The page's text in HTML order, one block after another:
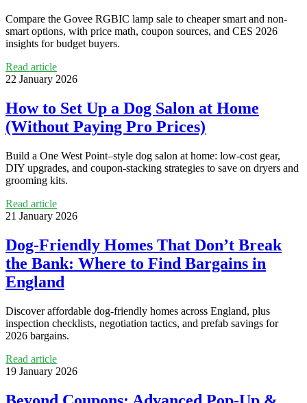
Compare the Govee RGBIC lamp sale to cheaper smart and non-
smart options, with price math, coupon sources, and CES 2026
insights for budget buyers.
Read article
22 January 2026
How to Set Up a Dog Salon at Home
(Without Paying Pro Prices)
Build a One West Point–style dog salon at home: low-cost gear,
DIY upgrades, and coupon-stacking strategies to save on dryers and
grooming kits.
Read article
21 January 2026
Dog-Friendly Homes That Don’t Break
the Bank: Where to Find Bargains in
England
Discover affordable dog-friendly homes across England, plus
inspection checklists, negotiation tactics, and prefab savings for
2026 bargains.
Read article
19 January 2026